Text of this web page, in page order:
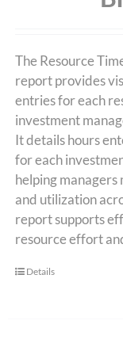
The Resource
report provides
entries for each
investment
It details hours
for each
helping
and utilization
report supports
resource effort
Details